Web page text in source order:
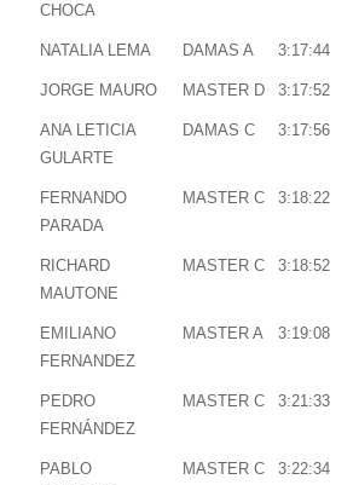
CHOCA
NATALIA LEMA DAMAS A 3:17:44
JORGE MAURO MASTER D 3:17:52
ANA LETICIA
GULARTE
DAMAS C 3:17:56
FERNANDO
PARADA
MASTER C 3:18:22
RICHARD
MAUTONE
MASTER C 3:18:52
EMILIANO
FERNANDEZ
MASTER A 3:19:08
PEDRO
FERNÁNDEZ
MASTER C 3:21:33
PABLO
MASTER C 3:22:34